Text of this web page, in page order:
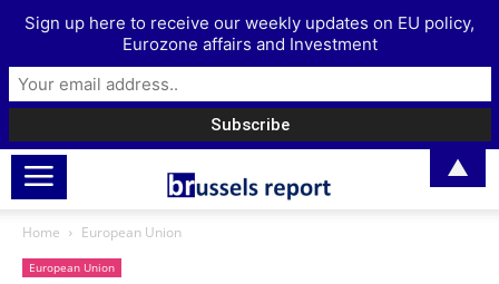
Home European Union
European Union
Sign up here to receive our weekly updates on EU policy,
Eurozone affairs and Investment
▲